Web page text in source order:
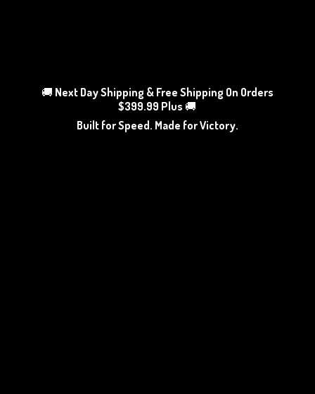
🚚 Next Day Shipping & Free Shipping On Orders
$399.99 Plus 🚚
Built for Speed. Made for Victory.